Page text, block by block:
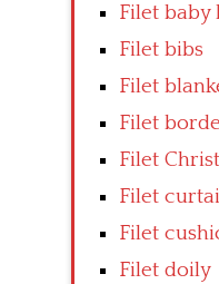
Filet baby
Filet bibs
Filet
Filet
Filet
Filet
Filet
Filet doily